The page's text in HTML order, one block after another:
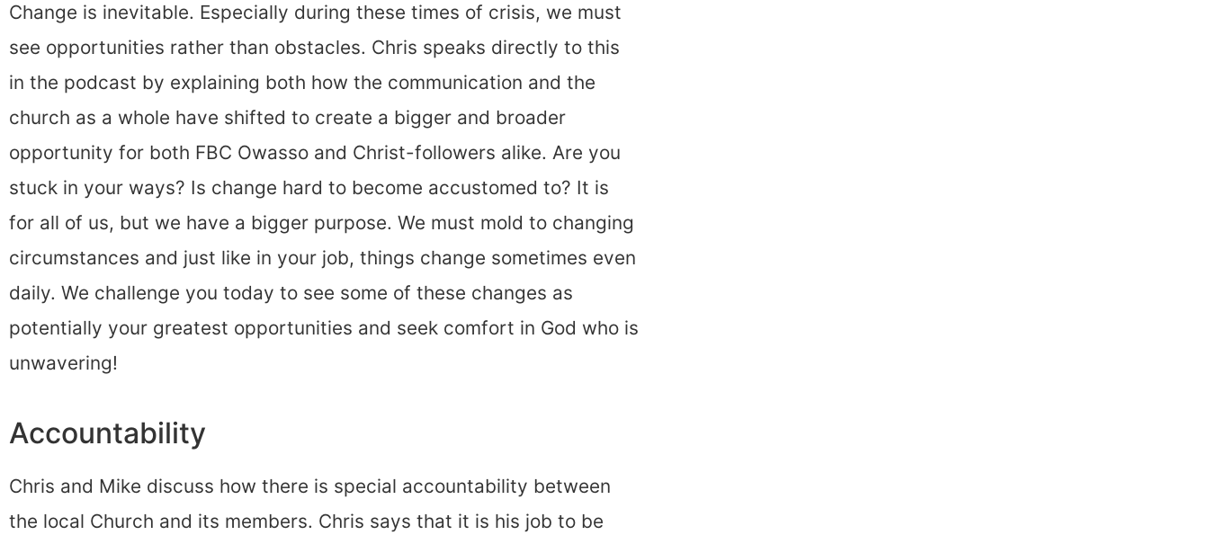
Change is inevitable. Especially during these times of crisis, we must
see opportunities rather than obstacles. Chris speaks directly to this
in the podcast by explaining both how the communication and the
church as a whole have shifted to create a bigger and broader
opportunity for both FBC Owasso and Christ-followers alike. Are you
stuck in your ways? Is change hard to become accustomed to? It is
for all of us, but we have a bigger purpose. We must mold to changing
circumstances and just like in your job, things change sometimes even
daily. We challenge you today to see some of these changes as
potentially your greatest opportunities and seek comfort in God who is
unwavering!
Accountability
Chris and Mike discuss how there is special accountability between
the local Church and its members. Chris says that it is his job to be